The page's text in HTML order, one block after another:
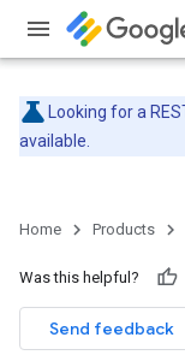
Looking for a
available.
Home Products
Was this helpful?
Send feedback